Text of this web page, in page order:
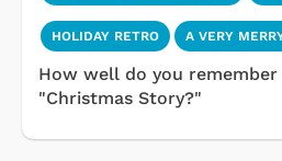
HOLIDAY RETRO A VERY
How well do you
"Christmas Story?"